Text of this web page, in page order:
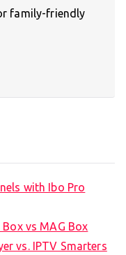
family-friendly
with Ibo Pro
vs MAG Box
vs. IPTV Smarters